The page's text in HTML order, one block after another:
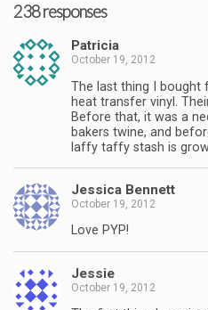
238 responses
Patricia
October 19, 2012
The last thing I bought
heat transfer vinyl.
Before that, it was a
bakers twine, and
laffy taffy stash is
Jessica Bennett
October 19, 2012
Love PYP!
Jessie
October 19, 2012